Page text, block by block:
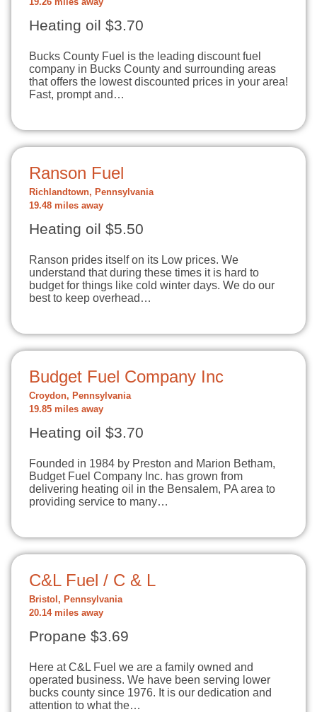
19.26 miles away
Heating oil $3.70
Bucks County Fuel is the leading discount fuel
company in Bucks County and surrounding areas
that offers the lowest discounted prices in your area!
Fast, prompt and…
Ranson Fuel
Richlandtown, Pennsylvania
19.48 miles away
Heating oil $5.50
Ranson prides itself on its Low prices. We
understand that during these times it is hard to
budget for things like cold winter days. We do our
best to keep overhead…
Budget Fuel Company Inc
Croydon, Pennsylvania
19.85 miles away
Heating oil $3.70
Founded in 1984 by Preston and Marion Betham,
Budget Fuel Company Inc. has grown from
delivering heating oil in the Bensalem, PA area to
providing service to many…
C&L Fuel / C & L
Bristol, Pennsylvania
20.14 miles away
Propane $3.69
Here at C&L Fuel we are a family owned and
operated business. We have been serving lower
bucks county since 1976. It is our dedication and
attention to what the…